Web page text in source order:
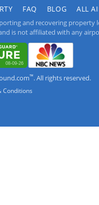
FAQ BLOG ALL
and recovering property
is not affiliated with any
™. All rights reserved.
Conditions